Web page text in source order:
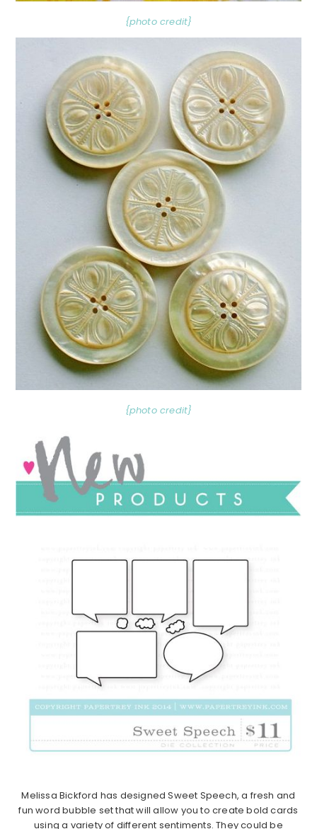
{photo credit}
{photo credit}
Melissa Bickford has designed Sweet Speech, a fresh and
fun word bubble set that will allow you to create bold cards
using a variety of different sentiments. They could be